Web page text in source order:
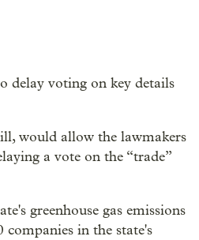
delay voting on key details
would allow the lawmakers
a vote on the “trade”
greenhouse gas emissions
in the state's